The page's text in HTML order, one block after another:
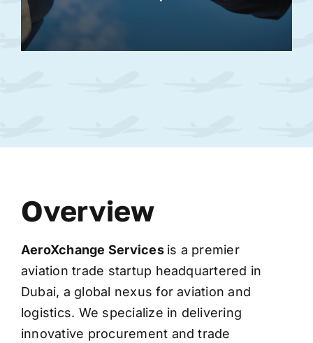
Overview
AeroXchange Services is a premier
aviation trade startup headquartered in
Dubai, a global nexus for aviation and
logistics. We specialize in delivering
innovative procurement and trade